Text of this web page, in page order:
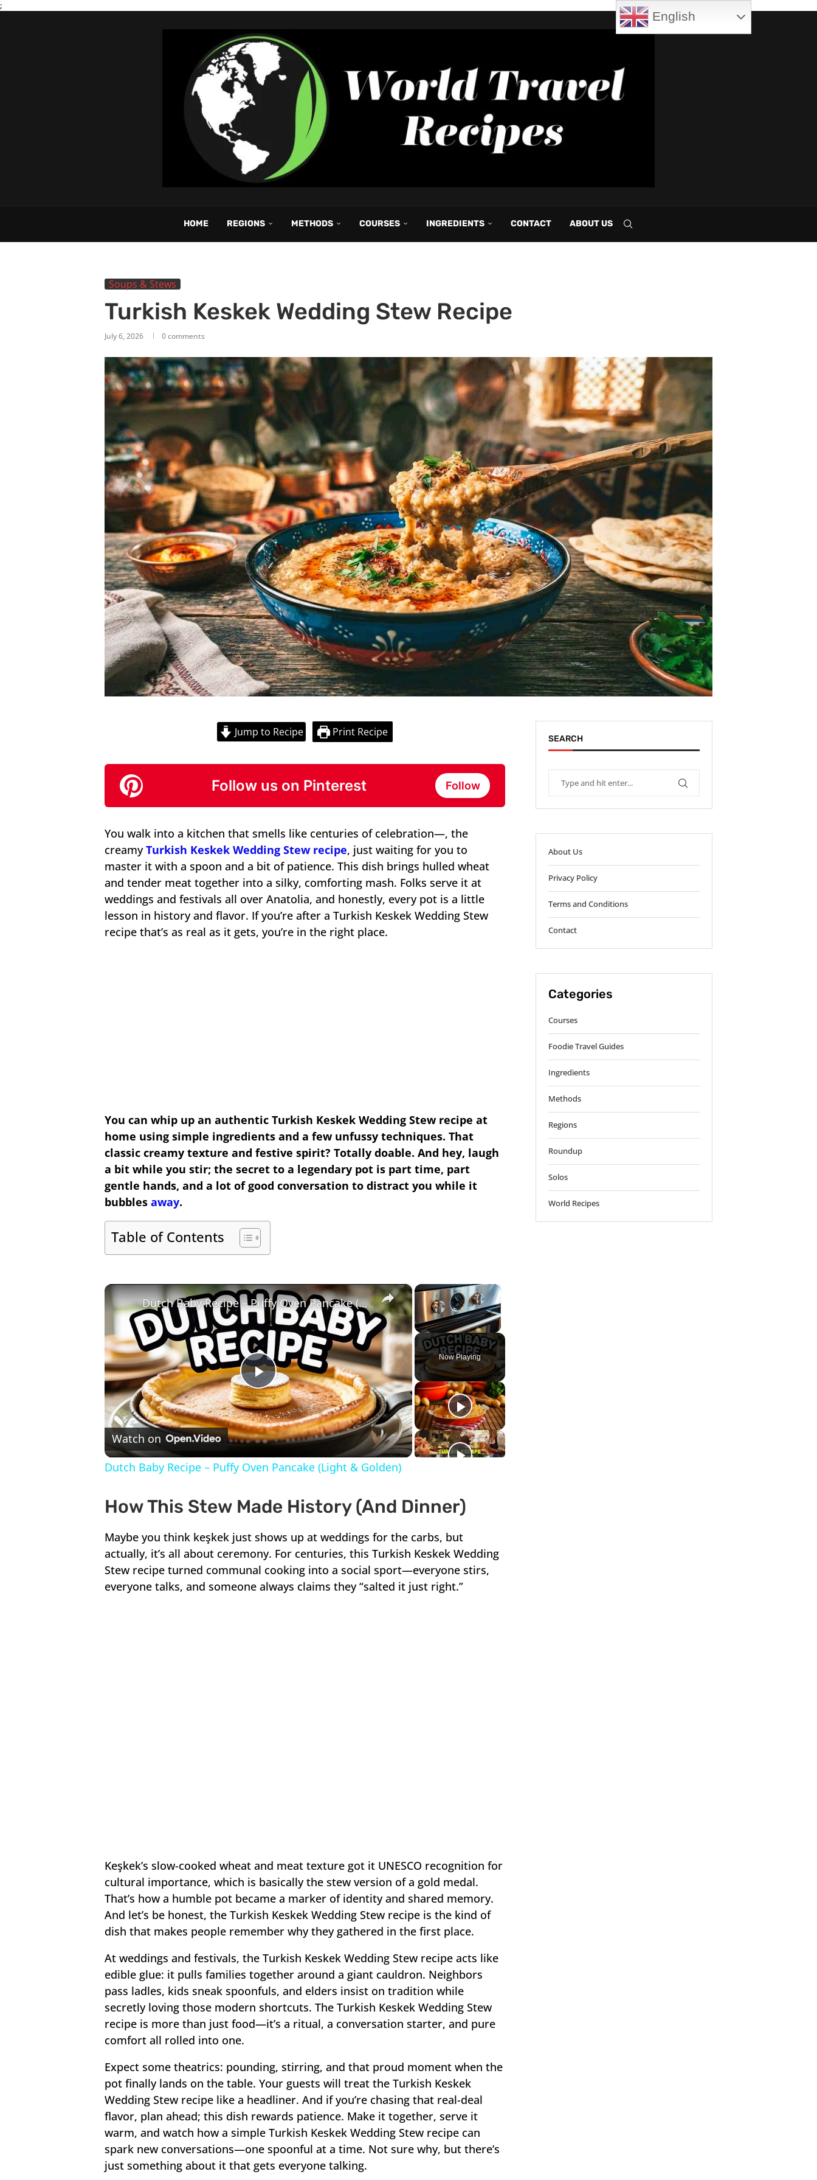
;
HOME REGIONS METHODS COURSES INGREDIENTS CONTACT ABOUT US
Soups & Stews
Turkish Keskek Wedding Stew Recipe
July 6, 2026 0 comments
Jump to Recipe Print Recipe
Follow us on Pinterest Follow
You walk into a kitchen that smells like centuries of celebration—, the
creamy Turkish Keskek Wedding Stew recipe, just waiting for you to
master it with a spoon and a bit of patience. This dish brings hulled wheat
and tender meat together into a silky, comforting mash. Folks serve it at
weddings and festivals all over Anatolia, and honestly, every pot is a little
lesson in history and flavor. If you’re after a Turkish Keskek Wedding Stew
recipe that’s as real as it gets, you’re in the right place.
You can whip up an authentic Turkish Keskek Wedding Stew recipe at
home using simple ingredients and a few unfussy techniques. That
classic creamy texture and festive spirit? Totally doable. And hey, laugh
a bit while you stir; the secret to a legendary pot is part time, part
gentle hands, and a lot of good conversation to distract you while it
bubbles away.
Table of Contents
×
Unmute
Now Playing
×
Play
Video
Dutch Baby Recipe – Puffy Oven Pancake (Light & Golden)
Watch on
Dutch Baby Recipe – Puffy Oven Pancake (Light & Golden)
How This Stew Made History (And Dinner)
Maybe you think keşkek just shows up at weddings for the carbs, but
actually, it’s all about ceremony. For centuries, this Turkish Keskek Wedding
Stew recipe turned communal cooking into a social sport—everyone stirs,
everyone talks, and someone always claims they “salted it just right.”
Keşkek’s slow-cooked wheat and meat texture got it UNESCO recognition for
cultural importance, which is basically the stew version of a gold medal.
That’s how a humble pot became a marker of identity and shared memory.
And let’s be honest, the Turkish Keskek Wedding Stew recipe is the kind of
dish that makes people remember why they gathered in the first place.
At weddings and festivals, the Turkish Keskek Wedding Stew recipe acts like
edible glue: it pulls families together around a giant cauldron. Neighbors
pass ladles, kids sneak spoonfuls, and elders insist on tradition while
secretly loving those modern shortcuts. The Turkish Keskek Wedding Stew
recipe is more than just food—it’s a ritual, a conversation starter, and pure
comfort all rolled into one.
Expect some theatrics: pounding, stirring, and that proud moment when the
pot finally lands on the table. Your guests will treat the Turkish Keskek
Wedding Stew recipe like a headliner. And if you’re chasing that real-deal
flavor, plan ahead; this dish rewards patience. Make it together, serve it
warm, and watch how a simple Turkish Keskek Wedding Stew recipe can
spark new conversations—one spoonful at a time. Not sure why, but there’s
just something about it that gets everyone talking.
SEARCH
About Us
Privacy Policy
Terms and Conditions
Contact
Categories
Courses
Foodie Travel Guides
Ingredients
Methods
Regions
Roundup
Solos
World Recipes
English